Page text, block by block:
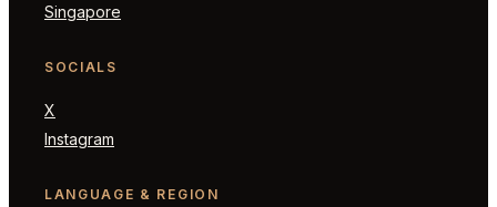
Singapore
SOCIALS
X
Instagram
LANGUAGE & REGION